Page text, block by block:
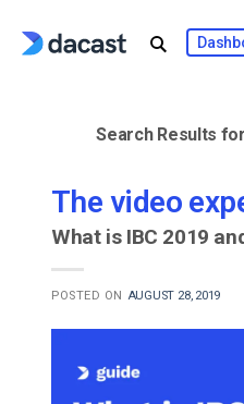
Search Results
The video
What is IBC 2019
POSTED ON AUGUST 28, 2019